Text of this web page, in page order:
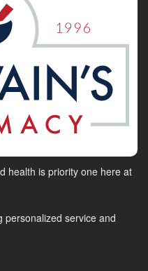
health is priority one here at
personalized service and